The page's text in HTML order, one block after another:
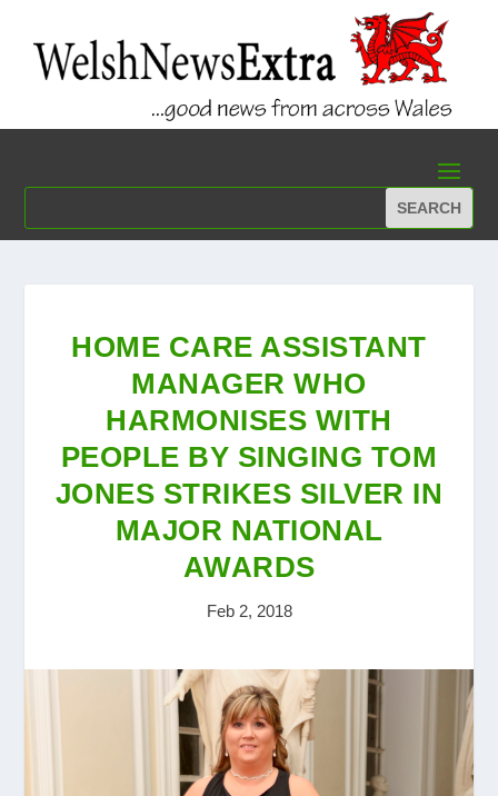
HOME CARE ASSISTANT
MANAGER WHO
HARMONISES WITH
PEOPLE BY SINGING TOM
JONES STRIKES SILVER IN
MAJOR NATIONAL
AWARDS
Feb 2, 2018